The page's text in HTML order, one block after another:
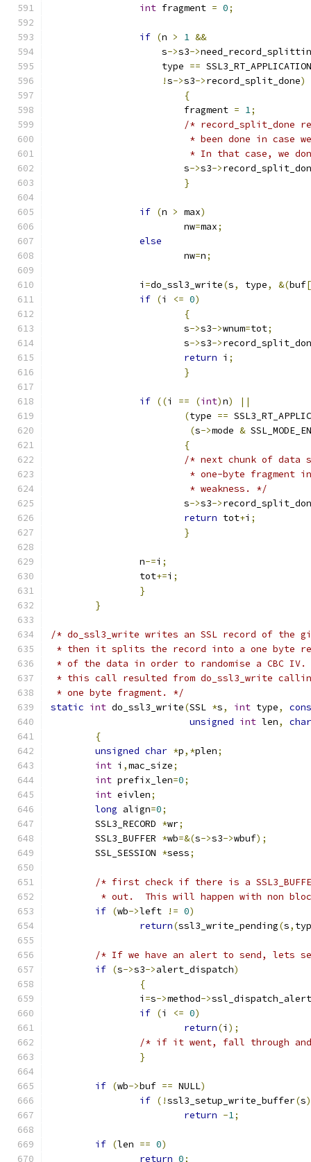
int fragment = 0;
if (n > 1 &&
		    s
->s3->
		    type
==
!s->s3->record_split_done)
{
			fragment
= 1;
/* record_split_done
* been done in case
* In that case, we
			s
->s3->
}
if (n > max)
			nw
=max;
else
			nw
=n;
		i
=do_ssl3_write(s, type, &(buf[
if (i <= 0)
{
			s
->s3->wnum=tot;
			s
->s3->
return i ;
}
if ((i == (int)n)
||
(type ==
(s->mode &
{
/* next chunk of data
* one-byte fragment
			 * weakness. */
			s
->s3->
return tot+i ;
}
		n
-=i ;
		tot
+=i ;
}
}
/* do_ssl3_write writes an SSL record of the
* then it splits the record into a one byte
* of the data in order to randomise a CBC
* this call resulted from do_ssl3_write
* one byte fragment. */
static int do_ssl3_write(SSL *s, int type,
unsigned int len,
char
{
unsigned char *p,*plen;
int i ,mac_size;
int prefix_len=0;
int eivlen;
long align=0;
	SSL3_RECORD
*wr;
	SSL3_BUFFER
*wb=&(s->s3->wbuf);
	SSL_SESSION
*sess;
/* first check if there is a
* out.  This will happen with non
if (wb->left != 0)
return(ssl3_write_pending(s,
/* If we have an alert to send, lets
if (s->s3->alert_dispatch)
{
		i
=s->method->ssl_dispatch_alert
if (i <= 0)
return(i );
/* if it went, fall through and
}
if (wb->buf == NULL)
if (!ssl3_setup_write_buffer(s
return -1;
if (len == 0)
return 0;